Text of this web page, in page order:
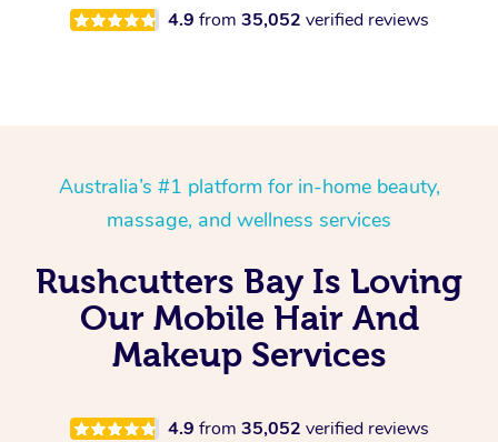
4.9 from 35,052 verified reviews
Australia’s #1 platform for in-home beauty,
massage, and wellness services
Rushcutters Bay Is Loving
Our Mobile Hair And
Makeup Services
4.9 from 35,052 verified reviews